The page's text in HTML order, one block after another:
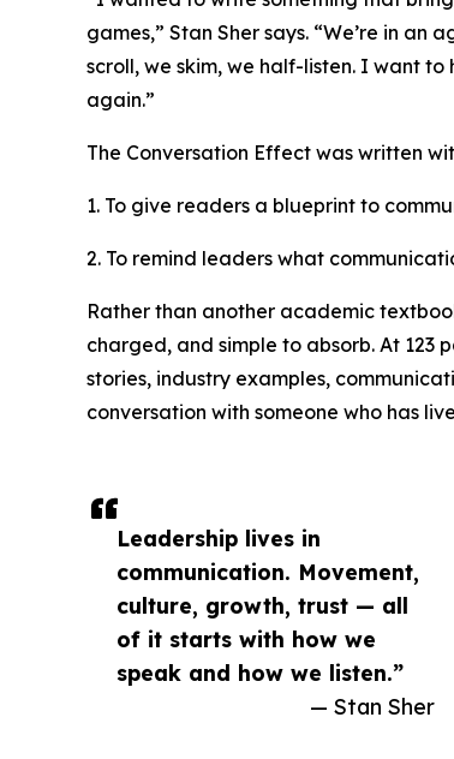
Leadership lives in
communication. Movement,
culture, growth, trust — all
of it starts with how we
speak and how we listen.”
— Stan Sher
games,” Stan Sher says. “We’re in
scroll, we skim, we half-listen. I want
again.”
The Conversation Effect was written
1. To give readers a blueprint to
2. To remind leaders what
Rather than another academic
charged, and simple to absorb. At 123
stories, industry examples,
conversation with someone who has